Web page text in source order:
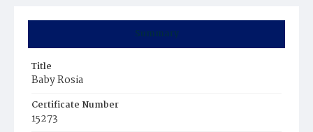
Summary
Title
Baby Rosia
Certificate Number
15273